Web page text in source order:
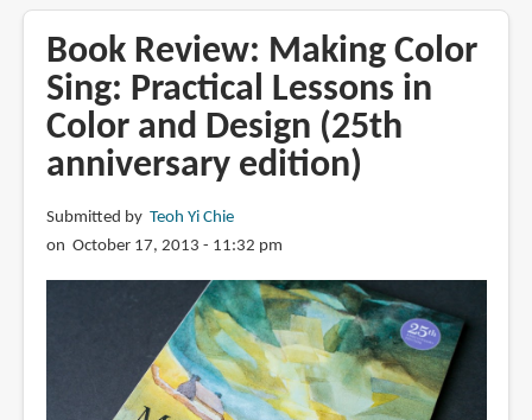
Watercolour
Rainbow:
Exploring
the
in
Book Review: Making Color
Sing: Practical Lessons in
Color and Design (25th
anniversary edition)
Submitted by Teoh Yi Chie
on October 17, 2013 - 11:32 pm